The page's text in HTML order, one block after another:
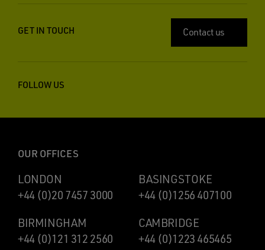
GET IN TOUCH Contact us
FOLLOW US
OUR OFFICES
LONDON
+44 (0)20 7457 3000
BASINGSTOKE
+44 (0)1256 407100
BIRMINGHAM
+44 (0)121 312 2560
CAMBRIDGE
+44 (0)1223 465465